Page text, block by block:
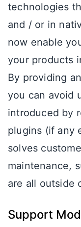
technologies
and / or in
now enable
your products
By providing
you can avoid
introduced by
plugins (if any
solves
maintenance,
are all outside
Support